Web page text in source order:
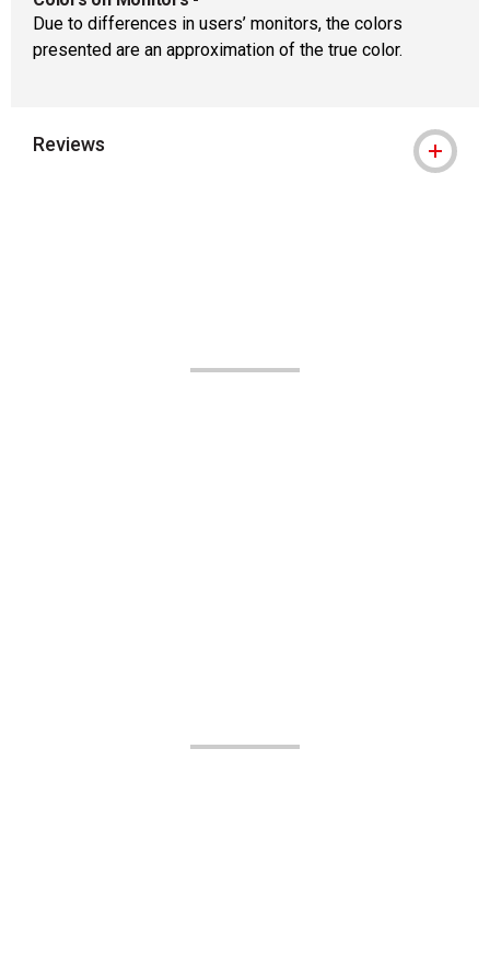
Due to differences in users’ monitors, the colors
presented are an approximation of the true color.
Reviews